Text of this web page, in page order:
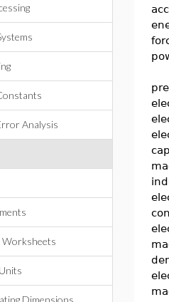
Analysis
Worksheets
Dimensions